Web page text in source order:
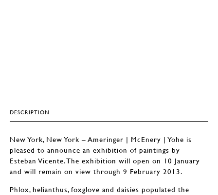
DESCRIPTION
New York, New York – Ameringer | McEnery | Yohe is
pleased to announce an exhibition of paintings by
Esteban Vicente. The exhibition will open on 10 January
and will remain on view through 9 February 2013.
Phlox, helianthus, foxglove and daisies populated the